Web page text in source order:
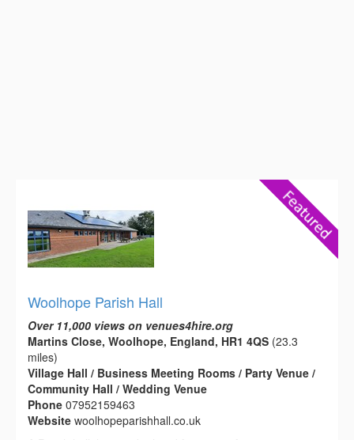
Woolhope Parish Hall
Over 11,000 views on venues4hire.org
Martins Close, Woolhope, England, HR1 4QS (23.3
miles)
Village Hall / Business Meeting Rooms / Party Venue /
Community Hall / Wedding Venue
Phone 07952159463
Website woolhopeparishhall.co.uk